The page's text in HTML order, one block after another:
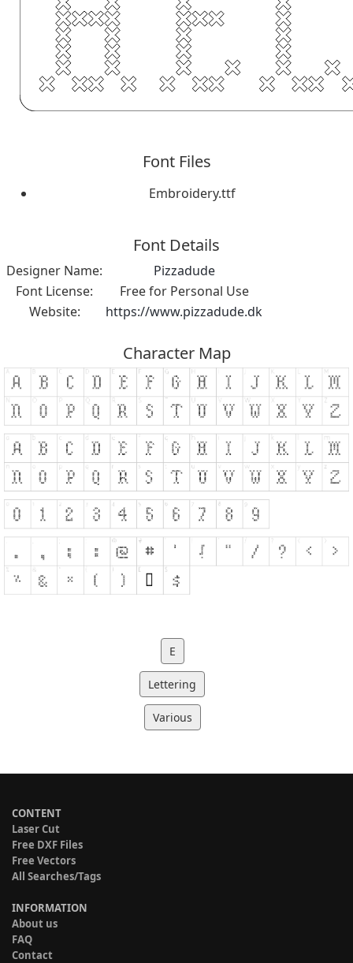
Font Files
Embroidery.ttf
Font Details
Designer Name:
Pizzadude
Font License:
Free for Personal Use
Website:
https://www.pizzadude.dk
Character Map
E
Lettering
Various
CONTENT
Laser Cut
Free DXF Files
Free Vectors
All Searches/Tags
INFORMATION
About us
FAQ
Contact